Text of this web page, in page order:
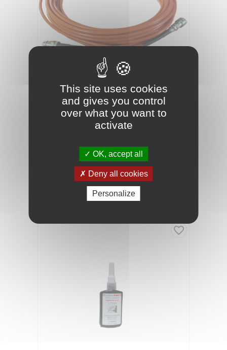
Reference 03070023
HIGH-PRESSURE HOSE L25M
25m high pressure hose 3/16'' for 8HP pump.
Maximum pressure 345 BAR
 PRICE
€128.50
favorite_border
This site uses cookies
and gives you control
over what you want to
activate
OK, accept all
Deny all cookies
Personalize